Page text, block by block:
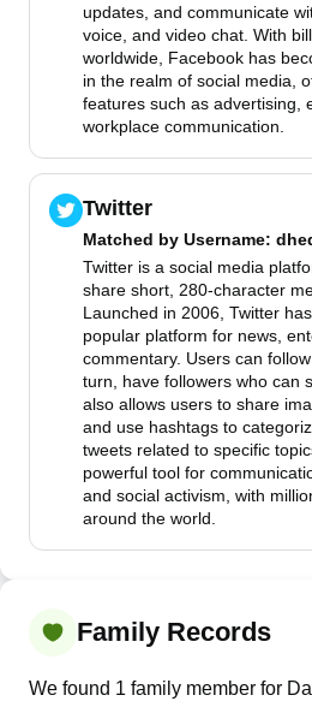
updates, and communicate
voice, and video chat. With
worldwide, Facebook has
in the realm of social media,
features such as advertising,
workplace communication.
Twitter
Matched by Username:
Twitter is a social media
share short, 280-character
Launched in 2006, Twitter
popular platform for news,
commentary. Users can
turn, have followers who can
also allows users to share
and use hashtags to
tweets related to specific
powerful tool for
and social activism, with
around the world.
Family Records
We found 1 family member for